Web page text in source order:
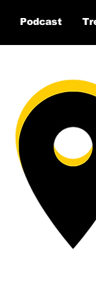
Podcast